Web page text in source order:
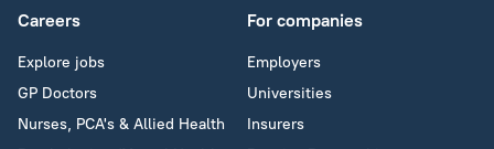
Careers
Explore jobs
GP Doctors
Nurses, PCA's & Allied Health
For companies
Employers
Universities
Insurers